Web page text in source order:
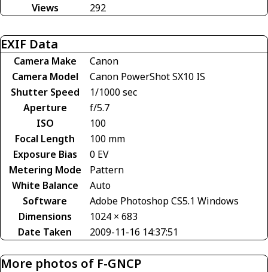
Views
292
EXIF Data
Camera Make
Canon
Camera Model
Canon PowerShot SX10 IS
Shutter Speed
1/1000 sec
Aperture
f/5.7
ISO
100
Focal Length
100 mm
Exposure Bias
0 EV
Metering Mode
Pattern
White Balance
Auto
Software
Adobe Photoshop CS5.1 Windows
Dimensions
1024 × 683
Date Taken
2009-11-16 14:37:51
More photos of F-GNCP